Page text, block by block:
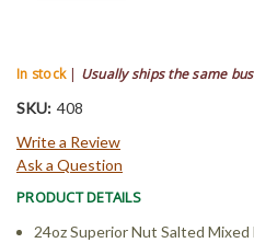
In stock | Usually ships the same
SKU: 408
Write a Review
Ask a Question
PRODUCT DETAILS
24oz Superior Nut Salted